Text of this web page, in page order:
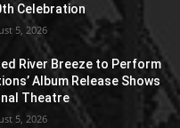
Celebration
5, 2026
River Breeze to Perform
Album Release Shows
Theatre
5, 2026